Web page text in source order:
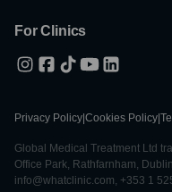
For Clinics
Privacy Policy Cookies Policy
Global Medical Treatment Ltd
Office Park, Rathfarnham,
info@whatclinic.com, +353 1